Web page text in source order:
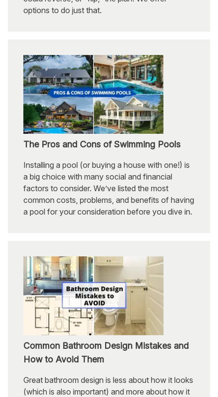
options to do just that.
The Pros and Cons of Swimming Pools
Installing a pool (or buying a house with one!) is
a big choice with many social and financial
factors to consider. We’ve listed the most
common costs, problems, and benefits of having
a pool for your consideration before you dive in.
Common Bathroom Design Mistakes and
How to Avoid Them
Great bathroom design is less about how it looks
(which is also important) and more about how it